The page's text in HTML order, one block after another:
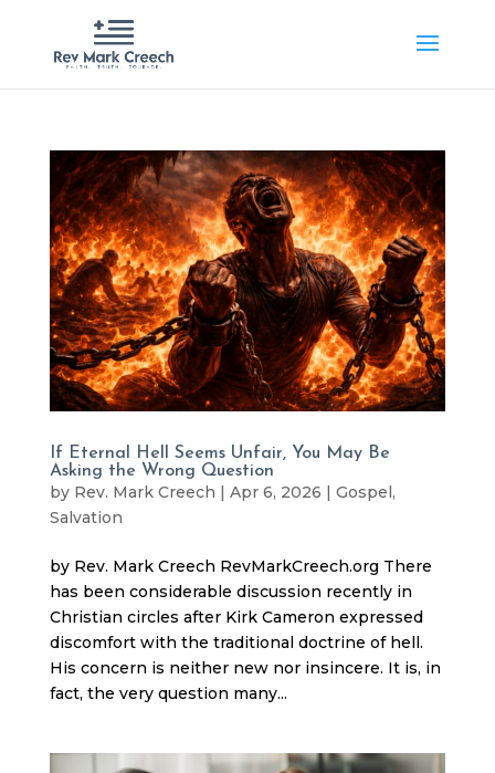
If Eternal Hell Seems Unfair, You May Be
Asking the Wrong Question
by Rev. Mark Creech | Apr 6, 2026 | Gospel,
Salvation
by Rev. Mark Creech RevMarkCreech.org There
has been considerable discussion recently in
Christian circles after Kirk Cameron expressed
discomfort with the traditional doctrine of hell.
His concern is neither new nor insincere. It is, in
fact, the very question many...